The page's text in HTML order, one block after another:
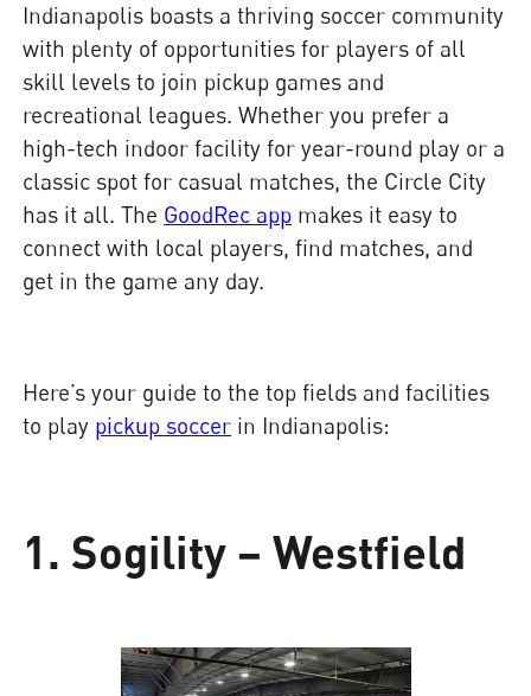
Indianapolis boasts a thriving soccer community
with plenty of opportunities for players of all
skill levels to join pickup games and
recreational leagues. Whether you prefer a
high-tech indoor facility for year-round play or a
classic spot for casual matches, the Circle City
has it all. The GoodRec app makes it easy to
connect with local players, find matches, and
get in the game any day.
Here’s your guide to the top fields and facilities
to play pickup soccer in Indianapolis:
1. Sogility – Westfield